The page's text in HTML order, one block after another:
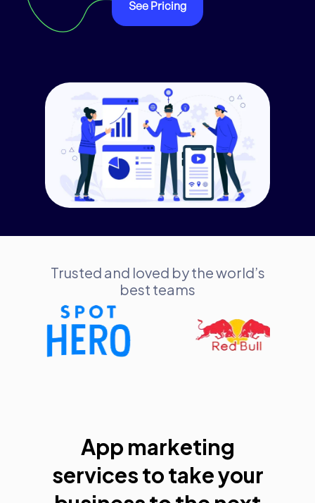
See Pricing
Trusted and loved by the world’s
best teams
App marketing
services to take your